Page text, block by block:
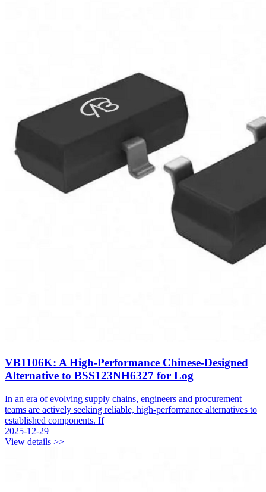
VB1106K: A High-Performance Chinese-Designed
Alternative to BSS123NH6327 for Log
In an era of evolving supply chains, engineers and procurement
teams are actively seeking reliable, high-performance alternatives to
established components. If
2025-12-29
View details >>